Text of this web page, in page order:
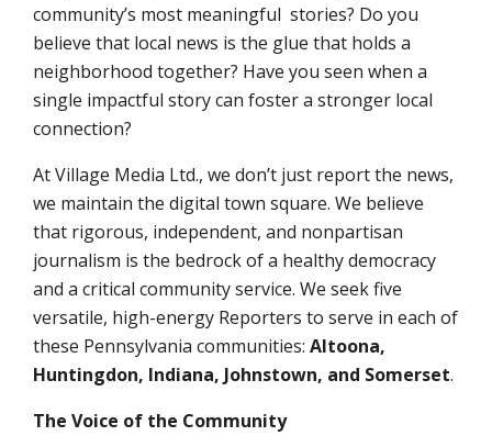
community’s most meaningful stories? Do you
believe that local news is the glue that holds a
neighborhood together? Have you seen when a
single impactful story can foster a stronger local
connection?
At Village Media Ltd., we don’t just report the news,
we maintain the digital town square. We believe
that rigorous, independent, and nonpartisan
journalism is the bedrock of a healthy democracy
and a critical community service. We seekfive
versatile, high-energy Reporters to serve in each of
these Pennsylvania communities: Altoona,
Huntingdon, Indiana, Johnstown, and Somerset.
The Voice of the Community